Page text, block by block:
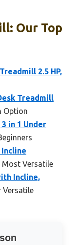
Our Top
2.5 HP,
Treadmill
Option
in 1 Under
Most Versatile
Incline,
Versatile